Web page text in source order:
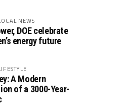
NEWS
DOE celebrate
energy future
A Modern
of a 3000-Year-